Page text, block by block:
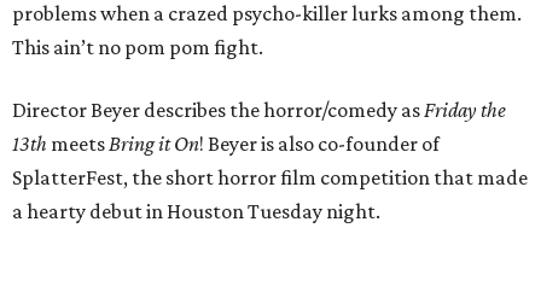
problems when a crazed psycho-killer lurks among them.
This ain’t no pom pom fight.
Director Beyer describes the horror/comedy asFriday the
13th meetsBring it On! Beyer is also co-founder of
SplatterFest, the short horror film competition that made
a hearty debut in Houston Tuesday night.